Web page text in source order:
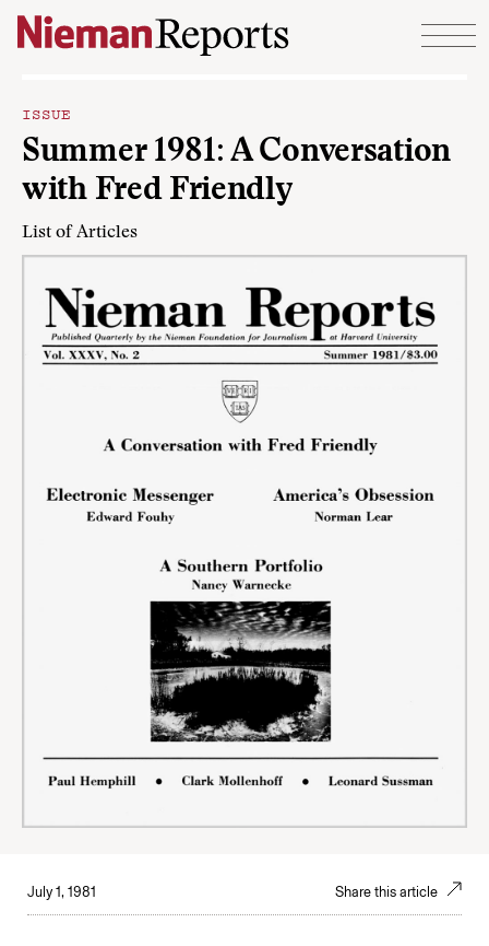
Skip to content
ISSUE
Summer 1981: A Conversation
with Fred Friendly
List of Articles
July 1, 1981 Share this article